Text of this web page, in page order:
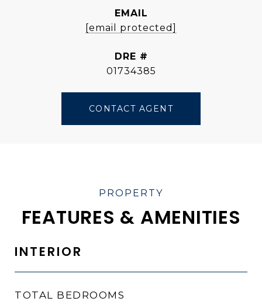
EMAIL
[email protected]
DRE #
01734385
CONTACT AGENT
FEATURES & AMENITIES
INTERIOR
TOTAL BEDROOMS